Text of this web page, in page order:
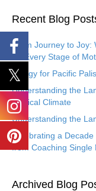
Recent Blog
From Journey to Joy:
for Every Stage of
Eulogy for Pacific
Understanding the
Political Climate
Understanding the
Celebrating a
from Coaching
Archived Blog